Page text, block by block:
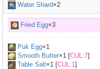
Water Shard×2
Fried Egg×3
Puk Egg×1
Smooth Butter×1 [CUL:7]
Table Salt×1 [CUL:1]